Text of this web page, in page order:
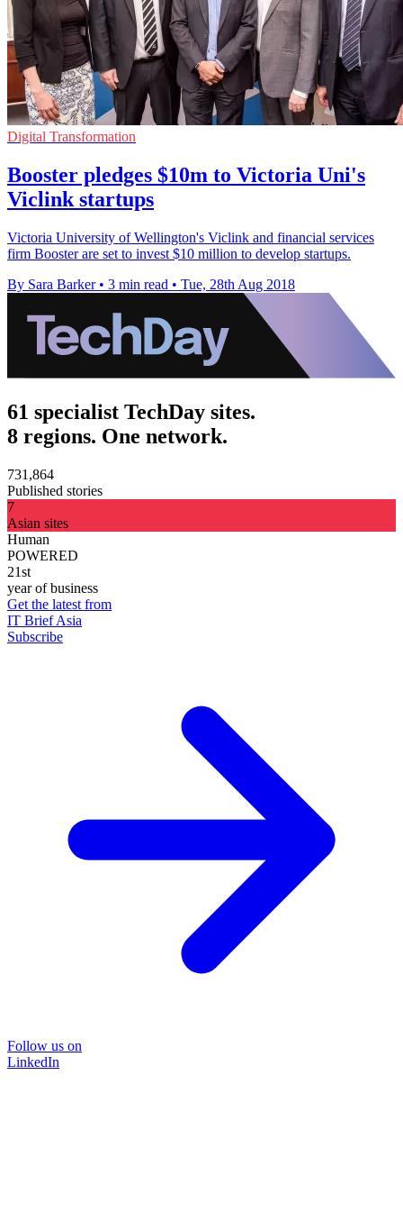
Digital Transformation
Booster pledges $10m to Victoria Uni's
Viclink startups
Victoria University of Wellington's Viclink and financial services
firm Booster are set to invest $10 million to develop startups.
By Sara Barker • 3 min read • Tue, 28th Aug 2018
61 specialist TechDay sites.
8 regions. One network.
731,864
Published stories
7
Asian sites
Human
POWERED
21st
year of business
Get the latest from
IT Brief Asia
Subscribe
Follow us on
LinkedIn